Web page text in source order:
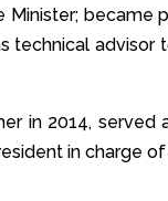
became
advisor
in 2014,
in charge